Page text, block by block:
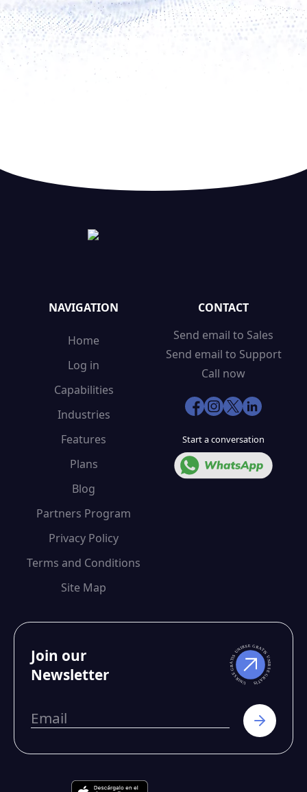
NAVIGATION
Home
Log in
Capabilities
Industries
Features
Plans
Blog
Partners Program
Privacy Policy
Terms and Conditions
Site Map
CONTACT
Send email to Sales
Send email to Support
Call now
Start a conversation
Join our
Newsletter